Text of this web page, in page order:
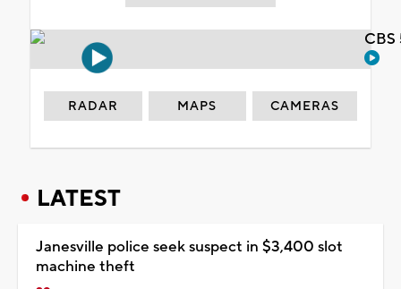
RADAR MAPS CAMERAS
LATEST
Janesville police seek suspect in $3,400 slot
machine theft